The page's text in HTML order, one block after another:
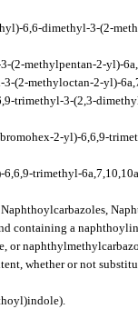
6,6-dimethyl-3-(2-
(2-methylpentan-2-yl)-
(2-methyloctan-2-yl)-
trimethyl-3-(2,3-
2-yl)-6,6,9-
trimethyl-
containing a
whether or not